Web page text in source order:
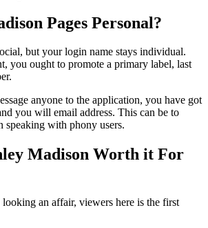
Pages Personal?
but your login name stays individual.
you ought to promote a primary label, last
anyone to the application, you have got
you will email address. This can be to
speaking with phony users.
Madison Worth it For
an affair, viewers here is the first